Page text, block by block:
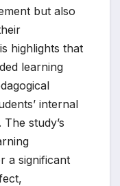
but also
highlights that
learning
internal
study’s
a significant